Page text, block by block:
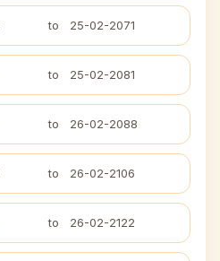
to 25-02-2071
to 25-02-2081
to 26-02-2088
to 26-02-2106
to 26-02-2122